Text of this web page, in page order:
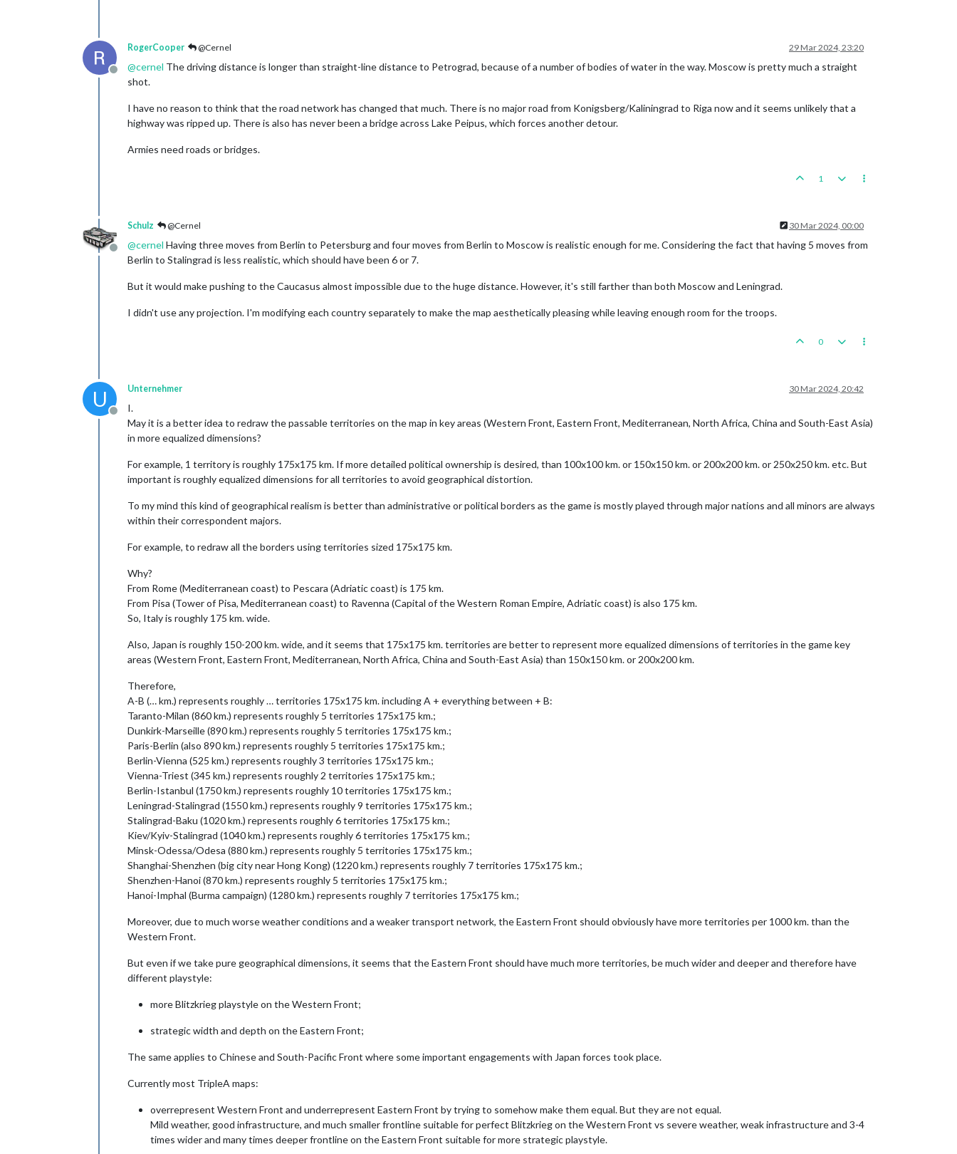
Offline
RogerCooper @Cernel 29 Mar 2024, 23:20
@cernel The driving distance is longer than straight-line distance to Petrograd, because of a number of bodies of water in the way. Moscow is pretty much a straight
shot.
I have no reason to think that the road network has changed that much. There is no major road from Konigsberg/Kaliningrad to Riga now and it seems unlikely that a
highway was ripped up. There is also has never been a bridge across Lake Peipus, which forces another detour.
Armies need roads or bridges.
1
Offline
Schulz @Cernel 30 Mar 2024, 00:00
@cernel Having three moves from Berlin to Petersburg and four moves from Berlin to Moscow is realistic enough for me. Considering the fact that having 5 moves from
Berlin to Stalingrad is less realistic, which should have been 6 or 7.
But it would make pushing to the Caucasus almost impossible due to the huge distance. However, it's still farther than both Moscow and Leningrad.
I didn't use any projection. I'm modifying each country separately to make the map aesthetically pleasing while leaving enough room for the troops.
0
U
Offline
Unternehmer 30 Mar 2024, 20:42
I.
May it is a better idea to redraw the passable territories on the map in key areas (Western Front, Eastern Front, Mediterranean, North Africa, China and South-East Asia)
in more equalized dimensions?
For example, 1 territory is roughly 175x175 km. If more detailed political ownership is desired, than 100x100 km. or 150x150 km. or 200x200 km. or 250x250 km. etc. But
important is roughly equalized dimensions for all territories to avoid geographical distortion.
To my mind this kind of geographical realism is better than administrative or political borders as the game is mostly played through major nations and all minors are always
within their correspondent majors.
For example, to redraw all the borders using territories sized 175x175 km.
Why?
From Rome (Mediterranean coast) to Pescara (Adriatic coast) is 175 km.
From Pisa (Tower of Pisa, Mediterranean coast) to Ravenna (Capital of the Western Roman Empire, Adriatic coast) is also 175 km.
So, Italy is roughly 175 km. wide.
Also, Japan is roughly 150-200 km. wide, and it seems that 175x175 km. territories are better to represent more equalized dimensions of territories in the game key
areas (Western Front, Eastern Front, Mediterranean, North Africa, China and South-East Asia) than 150x150 km. or 200x200 km.
Therefore,
A-B (… km.) represents roughly … territories 175x175 km. including A + everything between + B:
Taranto-Milan (860 km.) represents roughly 5 territories 175x175 km.;
Dunkirk-Marseille (890 km.) represents roughly 5 territories 175x175 km.;
Paris-Berlin (also 890 km.) represents roughly 5 territories 175x175 km.;
Berlin-Vienna (525 km.) represents roughly 3 territories 175x175 km.;
Vienna-Triest (345 km.) represents roughly 2 territories 175x175 km.;
Berlin-Istanbul (1750 km.) represents roughly 10 territories 175x175 km.;
Leningrad-Stalingrad (1550 km.) represents roughly 9 territories 175x175 km.;
Stalingrad-Baku (1020 km.) represents roughly 6 territories 175x175 km.;
Kiev/Kyiv-Stalingrad (1040 km.) represents roughly 6 territories 175x175 km.;
Minsk-Odessa/Odesa (880 km.) represents roughly 5 territories 175x175 km.;
Shanghai-Shenzhen (big city near Hong Kong) (1220 km.) represents roughly 7 territories 175x175 km.;
Shenzhen-Hanoi (870 km.) represents roughly 5 territories 175x175 km.;
Hanoi-Imphal (Burma campaign) (1280 km.) represents roughly 7 territories 175x175 km.;
Moreover, due to much worse weather conditions and a weaker transport network, the Eastern Front should obviously have more territories per 1000 km. than the
Western Front.
But even if we take pure geographical dimensions, it seems that the Eastern Front should have much more territories, be much wider and deeper and therefore have
different playstyle:
more Blitzkrieg playstyle on the Western Front;
strategic width and depth on the Eastern Front;
The same applies to Chinese and South-Pacific Front where some important engagements with Japan forces took place.
Currently most TripleA maps:
overrepresent Western Front and underrepresent Eastern Front by trying to somehow make them equal. But they are not equal.
Mild weather, good infrastructure, and much smaller frontline suitable for perfect Blitzkrieg on the Western Front vs severe weather, weak infrastructure and 3-4
times wider and many times deeper frontline on the Eastern Front suitable for more strategic playstyle.